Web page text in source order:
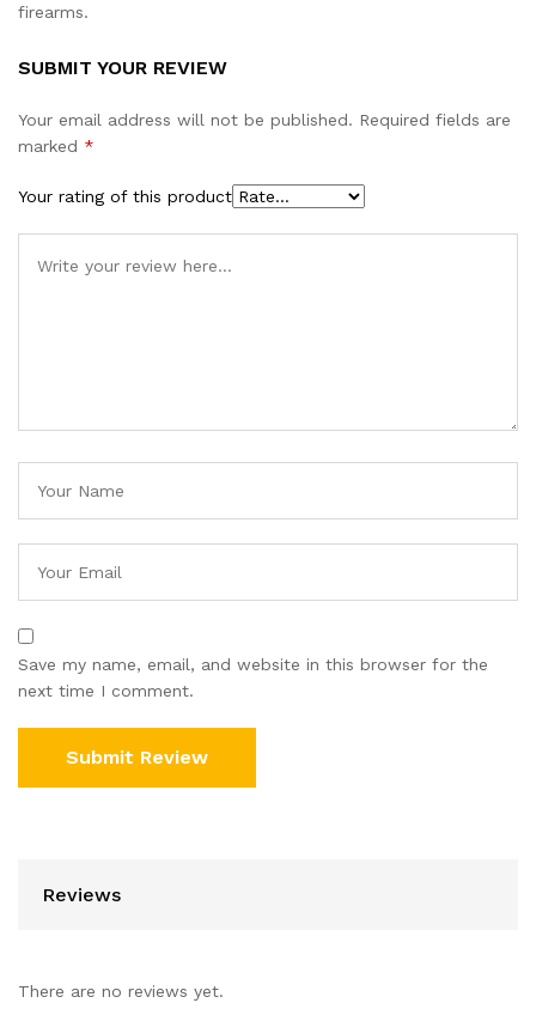
firearms.
SUBMIT YOUR REVIEW
Your email address will not be published. Required fields are
marked *
Your rating of this product
Save my name, email, and website in this browser for the
next time I comment.
Reviews
There are no reviews yet.